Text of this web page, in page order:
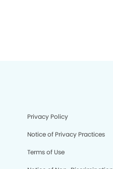
Privacy Policy
Notice of Privacy Practices
Terms of Use